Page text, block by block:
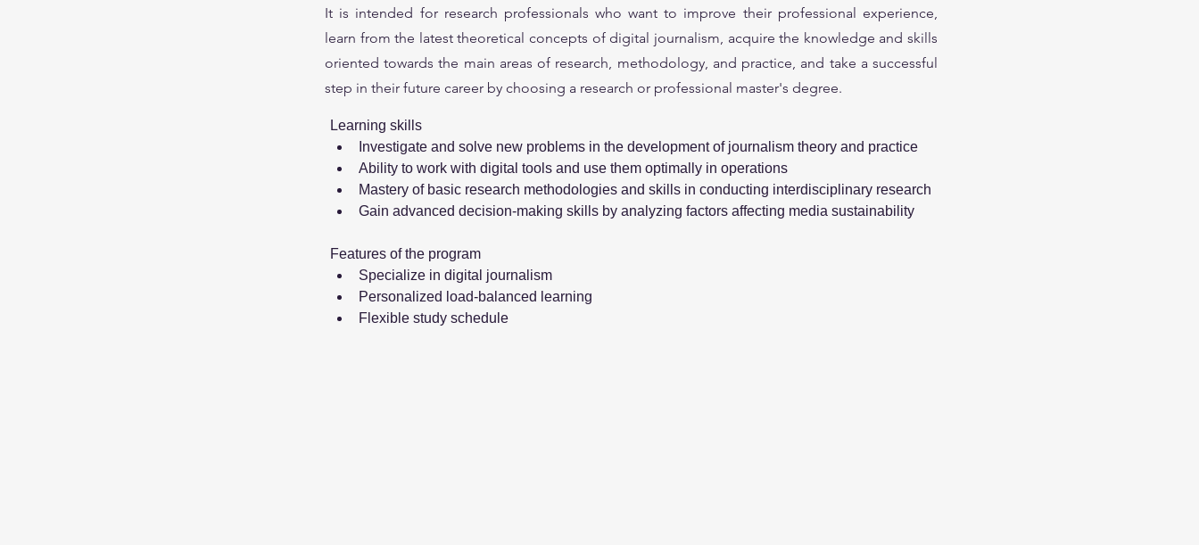
It is intended for research professionals who want to improve their professional experience,
learn from the latest theoretical concepts of digital journalism, acquire the knowledge and skills
oriented towards the main areas of research, methodology, and practice, and take a successful
step in their future career by choosing a research or professional master's degree.
Learning skills
Investigate and solve new problems in the development of journalism theory and practice
Ability to work with digital tools and use them optimally in operations
Mastery of basic research methodologies and skills in conducting interdisciplinary research
Gain advanced decision-making skills by analyzing factors affecting media sustainability
Features of the program
Specialize in digital journalism
Personalized load-balanced learning
Flexible study schedule